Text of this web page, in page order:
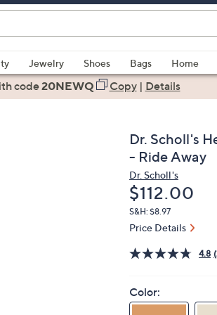
Jewelry Shoes Bags
Home
code20NEWQ Copy| Details
Dr. Scholl's
- Ride Away
Dr. Scholl's
Deleted
$112.00
S&H: $8.97
Price Details
4.8
Color: